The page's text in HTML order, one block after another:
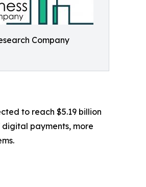
Company
to reach $5.19 billion
digital payments, more